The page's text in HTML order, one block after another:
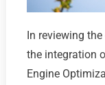
In reviewing
the integration
Engine